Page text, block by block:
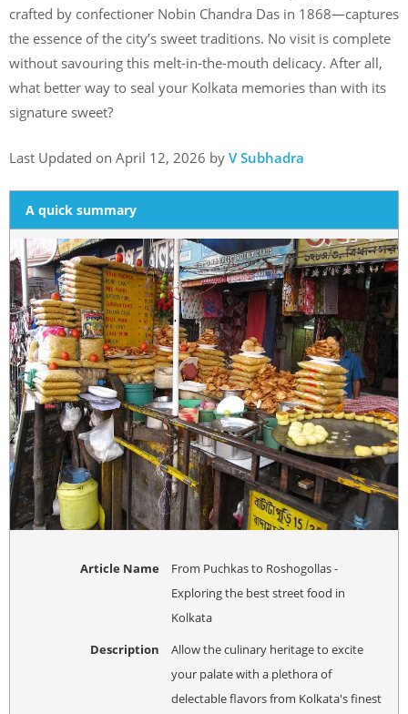
crafted by confectioner Nobin Chandra Das in 1868—captures
the essence of the city’s sweet traditions. No visit is complete
without savouring this melt-in-the-mouth delicacy. After all,
what better way to seal your Kolkata memories than with its
signature sweet?
Last Updated on April 12, 2026 by V Subhadra
A quick summary
Article Name
From Puchkas to Roshogollas -
Exploring the best street food in
Kolkata
Description
Allow the culinary heritage to excite
your palate with a plethora of
delectable flavors from Kolkata's finest